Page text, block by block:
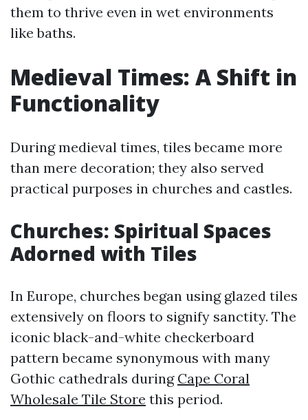
them to thrive even in wet environments
like baths.
Medieval Times: A Shift in
Functionality
During medieval times, tiles became more
than mere decoration; they also served
practical purposes in churches and castles.
Churches: Spiritual Spaces
Adorned with Tiles
In Europe, churches began using glazed tiles
extensively on floors to signify sanctity. The
iconic black-and-white checkerboard
pattern became synonymous with many
Gothic cathedrals during Cape Coral
Wholesale Tile Store this period.